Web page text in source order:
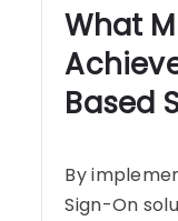
What
Based
By
Sign-On